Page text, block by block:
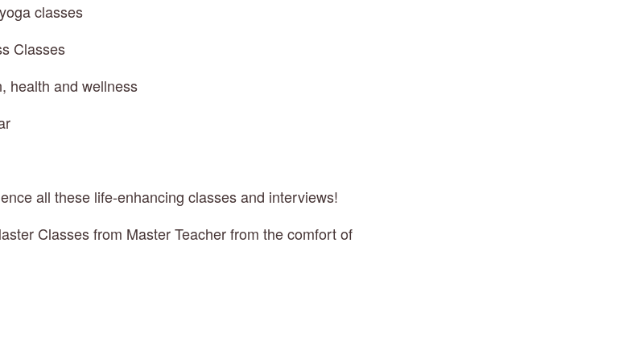
classes
Classes
health and wellness
all these life-enhancing classes and interviews!
Classes from Master Teacher from the comfort of